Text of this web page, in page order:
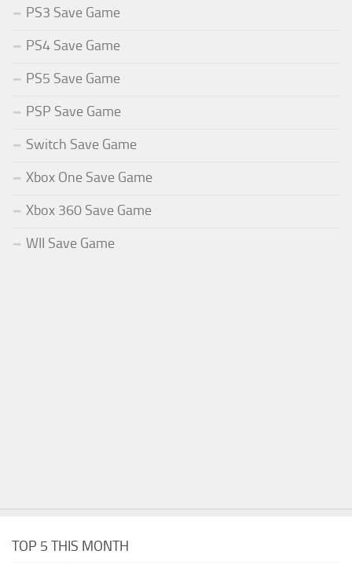
PS3 Save Game
PS4 Save Game
PS5 Save Game
PSP Save Game
Switch Save Game
Xbox One Save Game
Xbox 360 Save Game
WII Save Game
TOP 5 THIS MONTH